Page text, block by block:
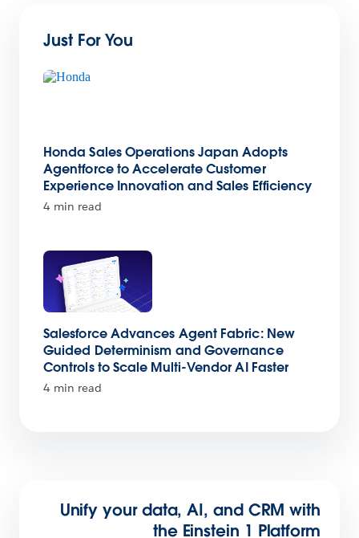
Just For You
Honda Sales Operations Japan Adopts
Agentforce to Accelerate Customer
Experience Innovation and Sales Efficiency
4 min read
Salesforce Advances Agent Fabric: New
Guided Determinism and Governance
Controls to Scale Multi-Vendor AI Faster
4 min read
Unify your data, AI, and CRM with
the Einstein 1 Platform